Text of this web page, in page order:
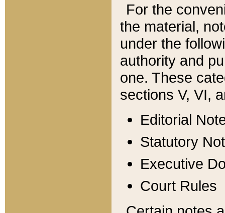
For the
the material,
under the
authority and
one. These
sections V, VI,
Editorial
Statutory
Executive
Court Rules